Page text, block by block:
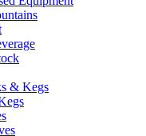
& Kegs